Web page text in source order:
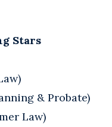
Stars
& Probate)
Law)